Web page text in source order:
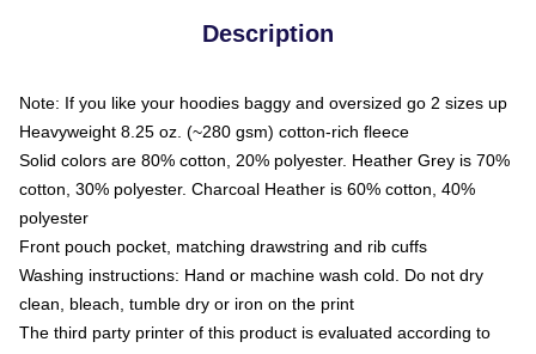
Description
Note: If you like your hoodies baggy and oversized go 2 sizes up
Heavyweight 8.25 oz. (~280 gsm) cotton-rich fleece
Solid colors are 80% cotton, 20% polyester. Heather Grey is 70%
cotton, 30% polyester. Charcoal Heather is 60% cotton, 40%
polyester
Front pouch pocket, matching drawstring and rib cuffs
Washing instructions: Hand or machine wash cold. Do not dry
clean, bleach, tumble dry or iron on the print
The third party printer of this product is evaluated according to